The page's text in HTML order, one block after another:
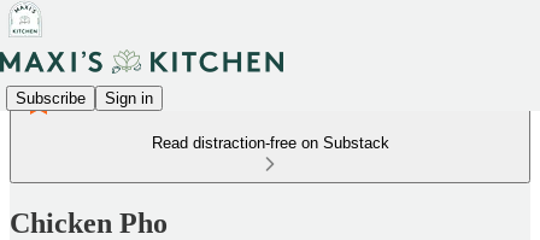
Subscribe Sign in
Read distraction-free on Substack
Chicken Pho